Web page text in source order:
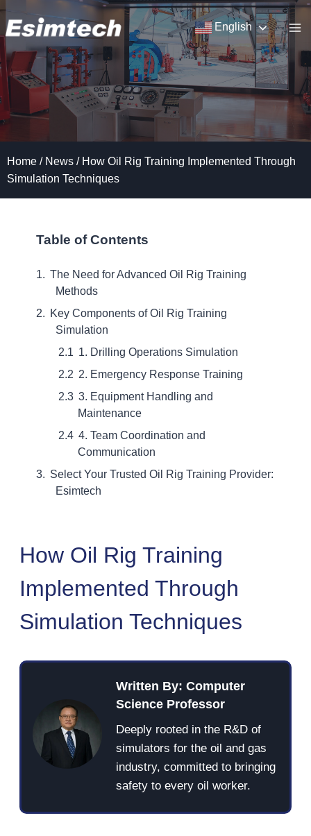
Skip
to
content
English
Home / News / How Oil Rig Training Implemented Through
Simulation Techniques
Table of Contents
The Need for Advanced Oil Rig Training
Methods
Key Components of Oil Rig Training
Simulation
1. Drilling Operations Simulation
2. Emergency Response Training
3. Equipment Handling and
Maintenance
4. Team Coordination and
Communication
Select Your Trusted Oil Rig Training Provider:
Esimtech
How Oil Rig Training
Implemented Through
Simulation Techniques
Written By: Computer
Science Professor
Deeply rooted in the R&D of
simulators for the oil and gas
industry, committed to bringing
safety to every oil worker.